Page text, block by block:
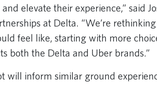
elevate their experience,” said
at Delta. “We’re
feel like, starting with more
both the Delta and Uber brands.”
will inform similar ground